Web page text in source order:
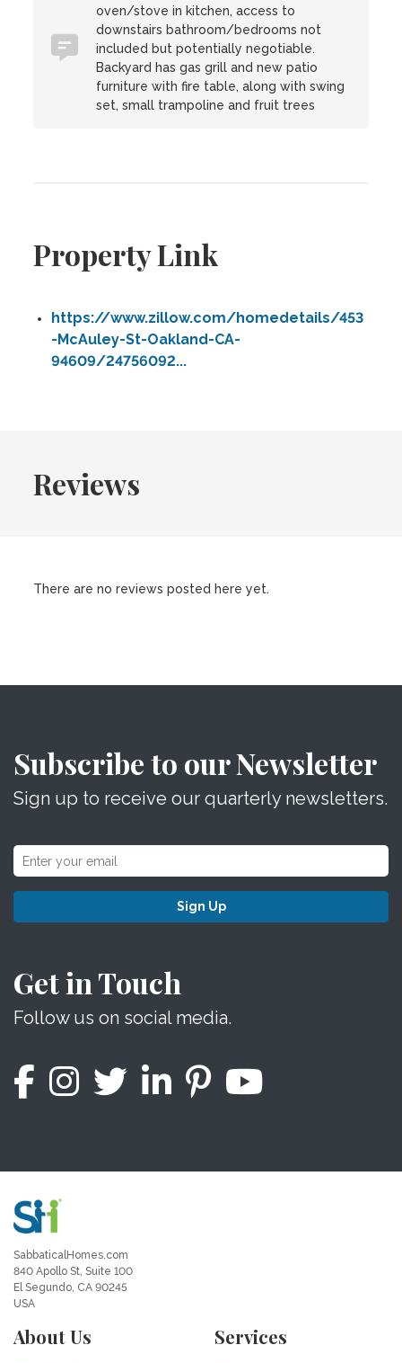
oven/stove in kitchen, access to
downstairs bathroom/bedrooms not
included but potentially negotiable.
Backyard has gas grill and new patio
furniture with fire table, along with swing
set, small trampoline and fruit trees
Property Link
https://www.zillow.com/homedetails/453
-McAuley-St-Oakland-CA-
94609/24756092...
Reviews
There are no reviews posted here yet.
Subscribe to our Newsletter
Sign up to receive our quarterly newsletters.
Sign Up
Get in Touch
Follow us on social media.
SabbaticalHomes.com
840 Apollo St, Suite 100
El Segundo, CA 90245
USA
About Us Services